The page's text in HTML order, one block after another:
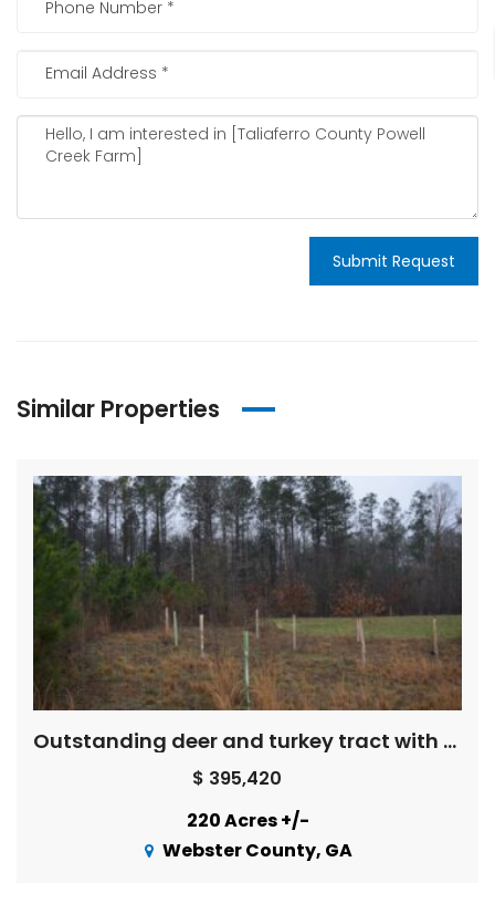
Submit Request
Similar Properties
Outstanding deer and turkey tract with camphouse,creek, food plots
$ 395,420
220 Acres +/-
Webster County, GA